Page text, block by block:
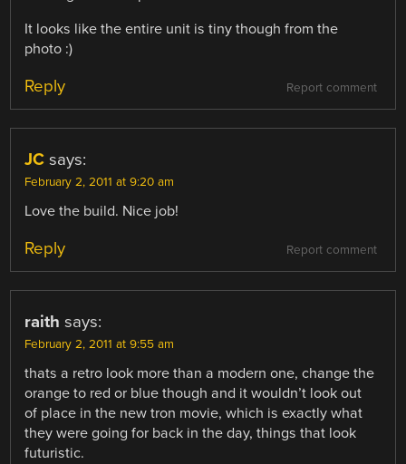
It looks like the entire unit is tiny though from the
photo :)
Report comment
Reply
JC says:
February 2, 2011 at 9:20 am
Love the build. Nice job!
Report comment
Reply
raith says:
February 2, 2011 at 9:55 am
thats a retro look more than a modern one, change the
orange to red or blue though and it wouldn’t look out
of place in the new tron movie, which is exactly what
they were going for back in the day, things that look
futuristic.